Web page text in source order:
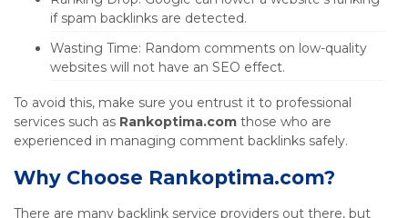
if spam backlinks are detected.
Wasting Time: Random comments on low-quality
websites will not have an SEO effect.
To avoid this, make sure you entrust it to professional
services such as Rankoptima.com those who are
experienced in managing comment backlinks safely.
Why Choose Rankoptima.com?
There are many backlink service providers out there, but